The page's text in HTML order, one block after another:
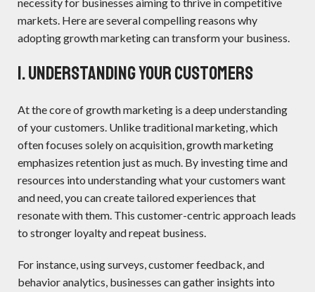
markets. Here are several compelling reasons why
adopting growth marketing can transform your business.
1. Understanding Your Customers
At the core of growth marketing is a deep understanding
of your customers. Unlike traditional marketing, which
often focuses solely on acquisition, growth marketing
emphasizes retention just as much. By investing time and
resources into understanding what your customers want
and need, you can create tailored experiences that
resonate with them. This customer-centric approach leads
to stronger loyalty and repeat business.
For instance, using surveys, customer feedback, and
behavior analytics, businesses can gather insights into